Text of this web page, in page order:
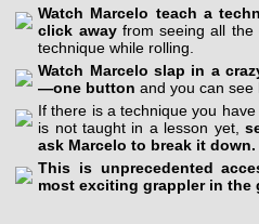
Watch Marcelo teach a
click awayfrom seeing all the
technique while rolling.
Watch Marcelo slap in a
—one button and you can see
If there is a technique you
is not taught in a lesson yet,
ask Marcelo to break it down.
This is unprecedented
most exciting grappler in the